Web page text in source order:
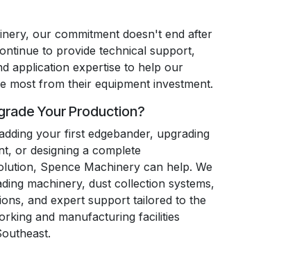
our commitment doesn't end after
to provide technical support,
application expertise to help our
most from their equipment investment.
Your Production?
your first edgebander, upgrading
or designing a complete
Spence Machinery can help. We
machinery, dust collection systems,
and expert support tailored to the
and manufacturing facilities